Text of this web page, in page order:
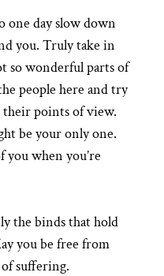
one day slow down
you. Truly take in
so wonderful parts of
people here and try
their points of view.
be your only one.
you when you’re
the binds that hold
you be free from
suffering.